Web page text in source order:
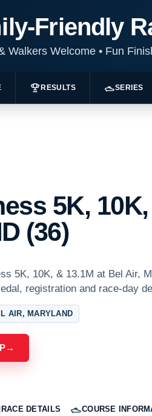
Friendly
Walkers Welcome •Fun
RESULTS SERIES
5K,
(36)
5K, 10K, & 13.1M at Bel Air,
registration and race-day
AIR, MARYLAND
→
RACE DETAILS COURSE